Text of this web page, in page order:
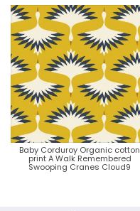
Baby Corduroy Organic cotton
print A Walk Remembered
Swooping Cranes Cloud9